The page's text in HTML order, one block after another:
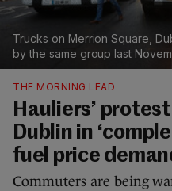
Trucks on Merrion Square,
by the same group last
THE MORNING LEAD
Hauliers’
Dublin in
fuel price
Commuters are being